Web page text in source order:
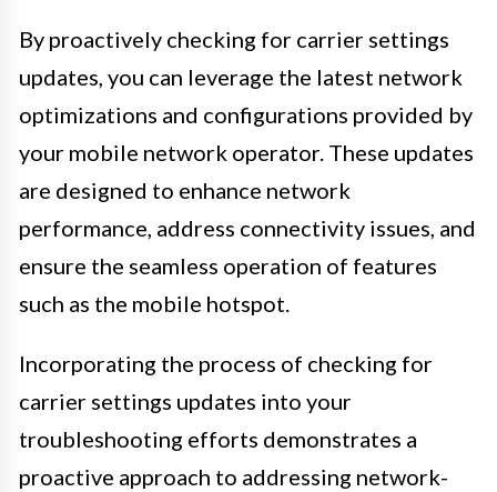
By proactively checking for carrier settings
updates, you can leverage the latest network
optimizations and configurations provided by
your mobile network operator. These updates
are designed to enhance network
performance, address connectivity issues, and
ensure the seamless operation of features
such as the mobile hotspot.
Incorporating the process of checking for
carrier settings updates into your
troubleshooting efforts demonstrates a
proactive approach to addressing network-